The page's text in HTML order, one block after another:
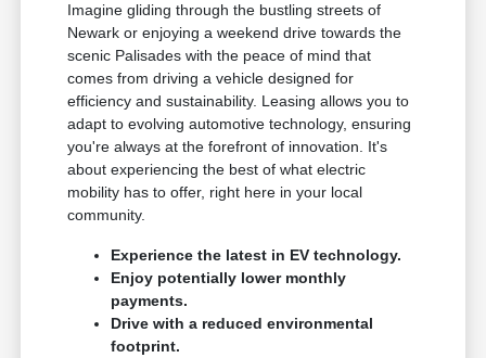
Imagine gliding through the bustling streets of
Newark or enjoying a weekend drive towards the
scenic Palisades with the peace of mind that
comes from driving a vehicle designed for
efficiency and sustainability. Leasing allows you to
adapt to evolving automotive technology, ensuring
you're always at the forefront of innovation. It's
about experiencing the best of what electric
mobility has to offer, right here in your local
community.
Experience the latest in EV technology.
Enjoy potentially lower monthly
payments.
Drive with a reduced environmental
footprint.